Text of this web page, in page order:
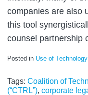
companies are also
this tool
counsel partnership
Posted in Use of
Tags: Coalition of
(“CTRL”), corporate